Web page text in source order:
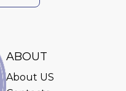
ABOUT
About US